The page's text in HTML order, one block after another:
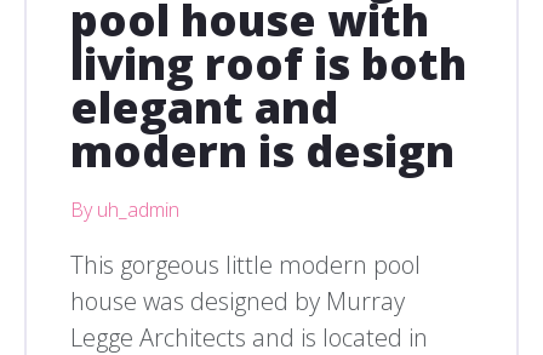
pool house with
living roof is both
elegant and
modern is design
By uh_admin
This gorgeous little modern pool
house was designed by Murray
Legge Architects and is located in